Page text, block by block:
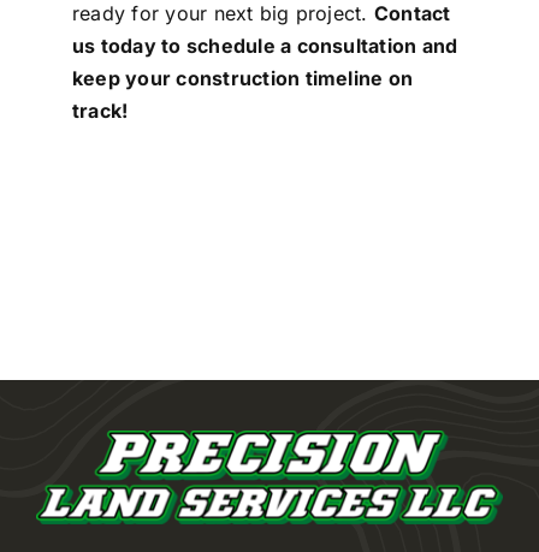
ready for your next big project. Contact
us today to schedule a consultation and
keep your construction timeline on
track!